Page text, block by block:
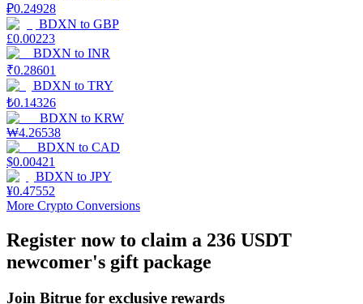
Trading strategies
Learn how to stay profitable
Earn
₽0.24928
BDXN to GBP
£0.00223
BDXN to INR
₹0.28601
BDXN to TRY
₺0.14326
BDXN to KRW
₩4.26538
BDXN to CAD
$0.00421
BDXN to JPY
¥0.47552
More Crypto Conversions
Register now to claim a 236 USDT
newcomer's gift package
Join Bitrue for exclusive rewards